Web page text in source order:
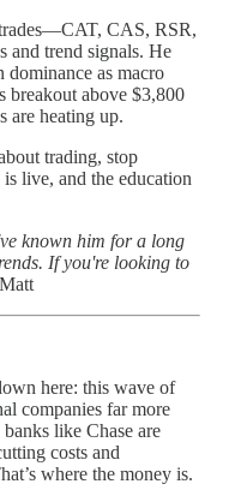
CAS, RSR,
and trend signals. He
dominance as macro
breakout above $3,800
are heating up.
trading, stop
live, and the education
known him for a long
If you're looking to
here: this wave of
companies far more
like Chase are
costs and
where the money is.